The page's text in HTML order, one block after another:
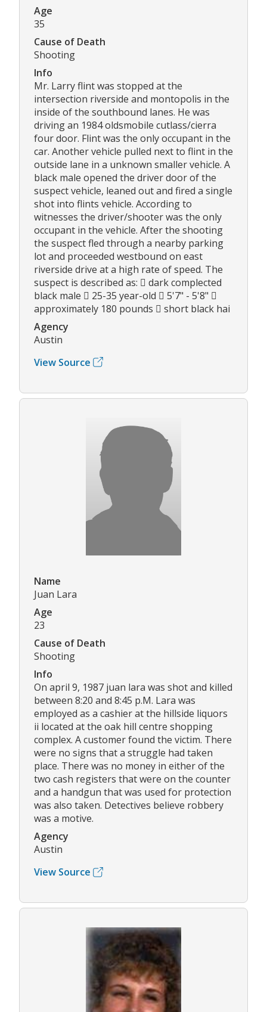
Age
35
Cause of Death
Shooting
Info
Mr. Larry flint was stopped at the
intersection riverside and montopolis in the
inside of the southbound lanes. He was
driving an 1984 oldsmobile cutlass/cierra
four door. Flint was the only occupant in the
car. Another vehicle pulled next to flint in the
outside lane in a unknown smaller vehicle. A
black male opened the driver door of the
suspect vehicle, leaned out and fired a single
shot into flints vehicle. According to
witnesses the driver/shooter was the only
occupant in the vehicle. After the shooting
the suspect fled through a nearby parking
lot and proceeded westbound on east
riverside drive at a high rate of speed. The
suspect is described as:  dark complected
black male  25-35 year-old  5'7" - 5'8" 
approximately 180 pounds  short black hai
Agency
Austin
View Source
Name
Juan Lara
Age
23
Cause of Death
Shooting
Info
On april 9, 1987 juan lara was shot and killed
between 8:20 and 8:45 p.M. Lara was
employed as a cashier at the hillside liquors
ii located at the oak hill centre shopping
complex. A customer found the victim. There
were no signs that a struggle had taken
place. There was no money in either of the
two cash registers that were on the counter
and a handgun that was used for protection
was also taken. Detectives believe robbery
was a motive.
Agency
Austin
View Source